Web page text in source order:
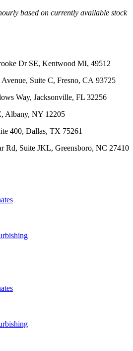
based on currently available stock
Dr SE, Kentwood MI, 49512
Suite C, Fresno, CA 93725
Way, Jacksonville, FL 32256
Albany, NY 12205
400, Dallas, TX 75261
Rd, Suite JKL, Greensboro, NC 27410